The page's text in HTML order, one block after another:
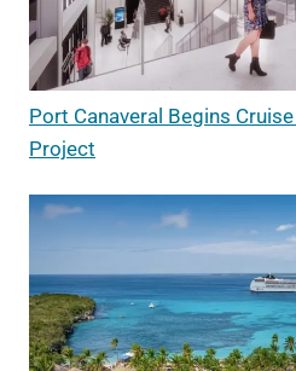
Port Canaveral Begins
Project